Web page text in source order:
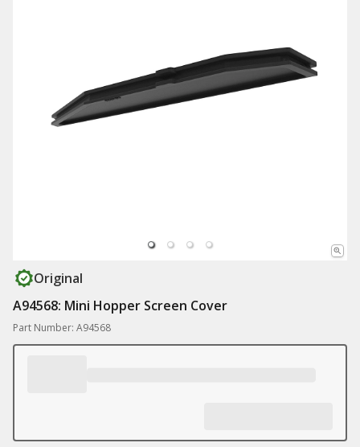
Original
A94568: Mini Hopper Screen Cover
Part Number: A94568